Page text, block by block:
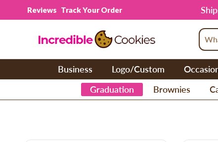
Skip to content
Reviews Track Your Order
Business Logo/Custom
Graduation
Brownies